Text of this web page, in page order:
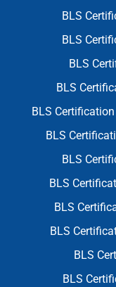
BLS
BLS
BLS
BLS
BLS
BLS
BLS
BLS
BLS
BLS
BLS
BLS